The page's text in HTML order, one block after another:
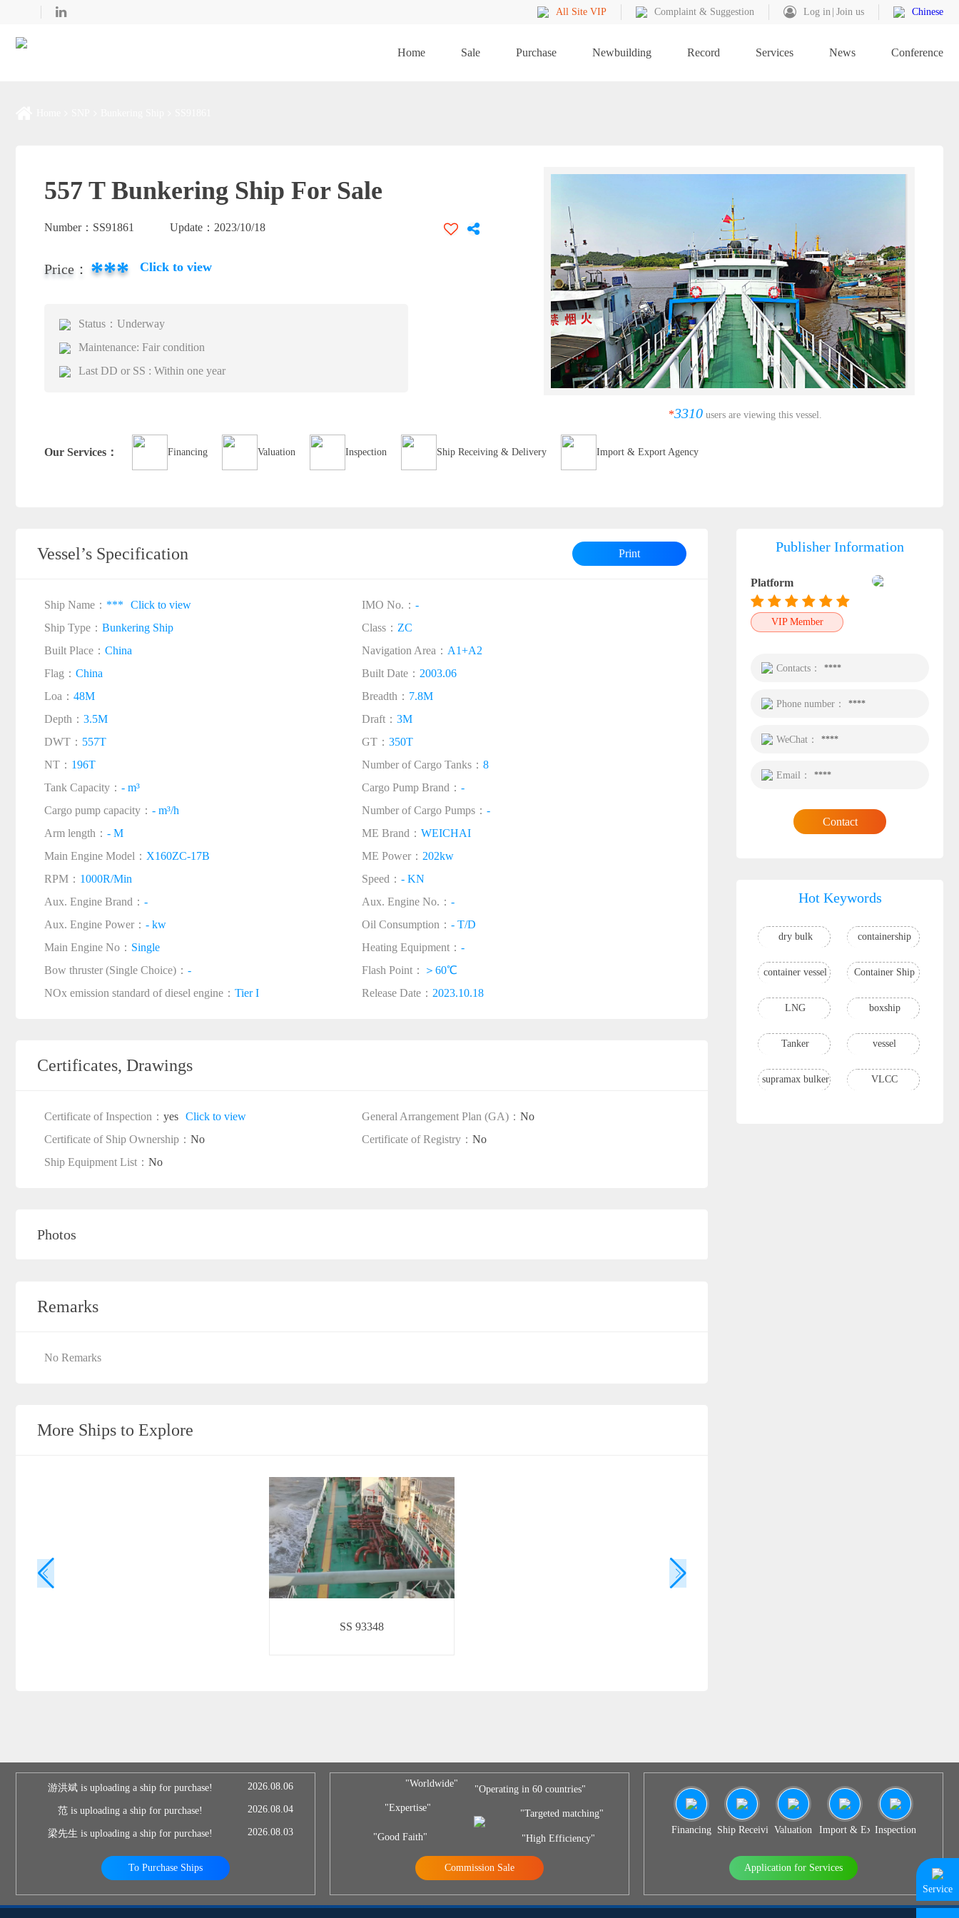
All Site VIP Complaint & Suggestion Log in Join us Chinese
Home Sale Purchase Newbuilding Record Services News Conference
557 T Bunkering Ship For Sale
Number： SS91861 Update： 2023/10/18
Price： *** Click to view
Status：Underway
Maintenance: Fair condition
Last DD or SS : Within one year
*3310 users are viewing this vessel.
Our Services： Financing Valuation Inspection Ship Receiving & Delivery Import & Export Agency
Vessel’s Specification Print
Ship Name： *** Click to view IMO No.： -
Ship Type： Bunkering Ship Class： ZC
Built Place： China Navigation Area： A1+A2
Flag： China Built Date： 2003.06
Loa： 48M Breadth： 7.8M
Depth： 3.5M Draft： 3M
DWT： 557T GT： 350T
NT： 196T Number of Cargo Tanks： 8
Tank Capacity： - m³ Cargo Pump Brand： -
Cargo pump capacity： - m³/h Number of Cargo Pumps： -
Arm length： - M ME Brand： WEICHAI
Main Engine Model： X160ZC-17B ME Power： 202kw
RPM： 1000R/Min Speed： - KN
Aux. Engine Brand： - Aux. Engine No.： -
Aux. Engine Power： - kw Oil Consumption： - T/D
Main Engine No： Single Heating Equipment： -
Bow thruster (Single Choice)： - Flash Point：
＞60℃
NOx emission standard of diesel engine： Tier I Release Date： 2023.10.18
Certificates, Drawings
Certificate of Inspection： yes Click to view General Arrangement Plan (GA)： No
Certificate of Ship Ownership： No Certificate of Registry： No
Ship Equipment List： No
Photos
Remarks
No Remarks
More Ships to Explore
SS 93348
Publisher Information
Platform
VIP Member
Contacts： ****
Phone number： ****
WeChat： ****
Email： ****
Contact
Hot Keywords
dry bulk containership
container vessel Container Ship
LNG boxship
Tanker vessel
supramax bulker VLCC
游洪斌 is uploading a ship for purchase! 2026.08.06
范 is uploading a ship for purchase! 2026.08.04
梁先生 is uploading a ship for purchase! 2026.08.03
To Purchase Ships
"Worldwide"
"Expertise"
"Good Faith"
"Operating in 60 countries"
"Targeted matching"
"High Efficiency"
Commission Sale
Financing Ship Receiving & Delivery
Valuation Import & Export Agency
Inspection
Application for Services
Service